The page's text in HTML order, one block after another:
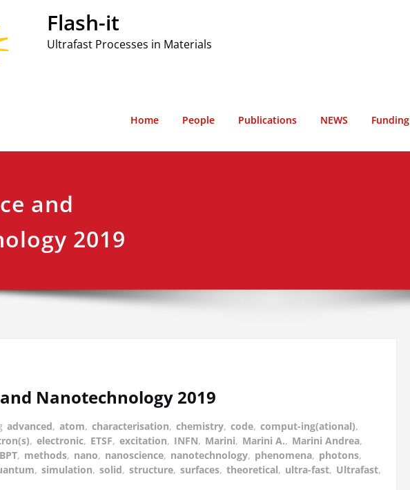
Flash-it
Ultrafast Processes in Materials
Home People Publications NEWS Funding
and
2019
Nanotechnology 2019
advanced, atom, characterisation, chemistry, code, comput-ing(ational),
, electronic, ETSF, excitation, INFN, Marini, Marini A., Marini Andrea,
, methods, nano, nanoscience, nanotechnology, phenomena, photons,
, simulation, solid, structure, surfaces, theoretical, ultra-fast, Ultrafast,